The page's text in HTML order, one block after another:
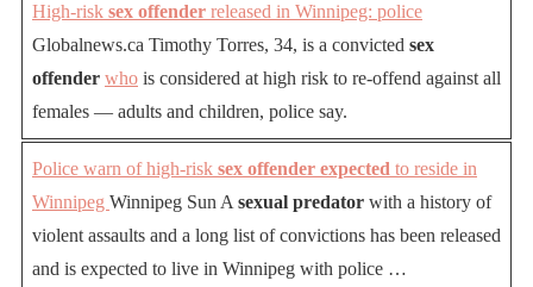
High-risk sex offender released in Winnipeg: police
Globalnews.ca Timothy Torres, 34, is a convicted sex
offender who is considered at high risk to re-offend against all
females — adults and children, police say.
Police warn of high-risk sex offender expected to reside in
Winnipeg Winnipeg Sun A sexual predator with a history of
violent assaults and a long list of convictions has been released
and is expected to live in Winnipeg with police …